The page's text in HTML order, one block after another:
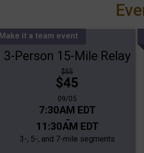
Make it a team event
3-Person 15-Mile Relay
Strikethrough
Price:
$55
Price:
$45
Date Range:
09/05
Time:
7:30AM EDT
-
11:30AM EDT
3-, 5-, and 7-mile segments